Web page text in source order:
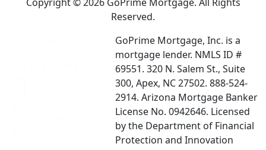
Reserved.
GoPrime Mortgage, Inc. is a
mortgage lender. NMLS ID #
69551. 320 N. Salem St., Suite
300, Apex, NC 27502. 888-524-
2914. Arizona Mortgage Banker
License No. 0942646. Licensed
by the Department of Financial
Protection and Innovation